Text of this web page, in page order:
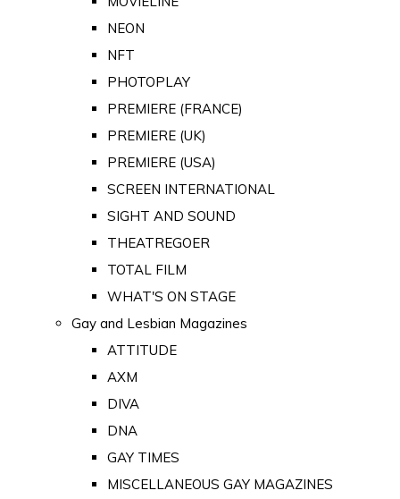
NEON
NFT
PHOTOPLAY
PREMIERE (FRANCE)
PREMIERE (UK)
PREMIERE (USA)
SCREEN INTERNATIONAL
SIGHT AND SOUND
THEATREGOER
TOTAL FILM
WHAT'S ON STAGE
Gay and Lesbian Magazines
ATTITUDE
AXM
DIVA
DNA
GAY TIMES
MISCELLANEOUS GAY MAGAZINES